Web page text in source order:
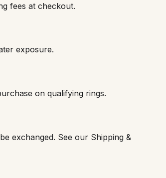
fees at checkout.
exposure.
on qualifying rings.
exchanged. See our Shipping &